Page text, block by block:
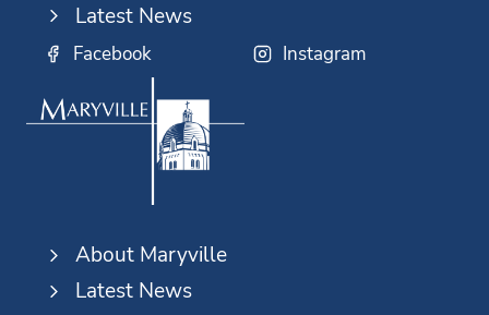
Latest News
Facebook Instagram
About Maryville
Latest News